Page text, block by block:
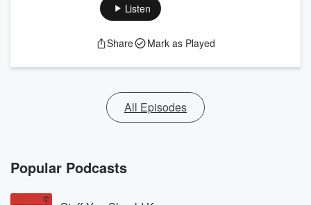
Listen
Share Mark as Played
All Episodes
Popular Podcasts